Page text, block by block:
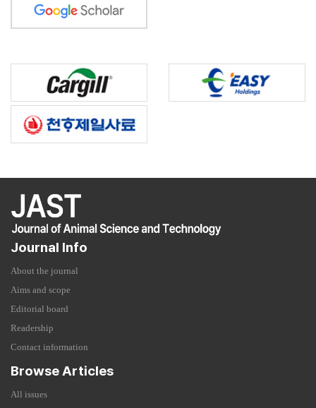
Journal Info
About the journal
Aims and scope
Editorial board
Readership
Contact information
Browse Articles
All issues